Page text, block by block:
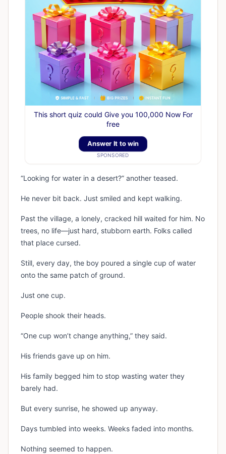
This short quiz could Give you 100,000 Now For
free
Answer It to win
SPONSORED
“Looking for water in a desert?” another teased.
He never bit back. Just smiled and kept walking.
Past the village, a lonely, cracked hill waited for him. No
trees, no life—just hard, stubborn earth. Folks called
that place cursed.
Still, every day, the boy poured a single cup of water
onto the same patch of ground.
Just one cup.
People shook their heads.
“One cup won’t change anything,” they said.
His friends gave up on him.
His family begged him to stop wasting water they
barely had.
But every sunrise, he showed up anyway.
Days tumbled into weeks. Weeks faded into months.
Nothing seemed to happen.